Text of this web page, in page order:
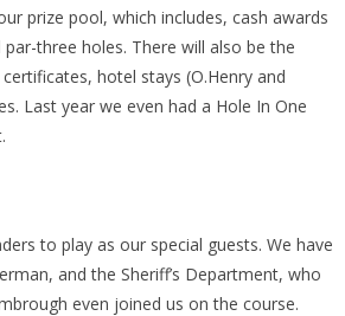
prize pool, which includes, cash awards
three holes. There will also be the
hotel stays (O.Henry and
Last year we even had a Hole In One
to play as our special guests. We have
and the Sheriff’s Department, who
even joined us on the course.